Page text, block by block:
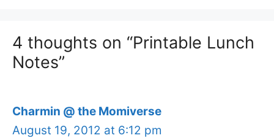
4 thoughts on “Printable Lunch
Notes”
Charmin @ the Momiverse
August 19, 2012 at 6:12 pm